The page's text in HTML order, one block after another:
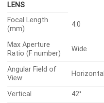
LENS
Focal Length
(mm)
4.0
Max Aperture
Ratio (F number)
Wide
Angular Field of
View
Horizontal
Vertical
42°